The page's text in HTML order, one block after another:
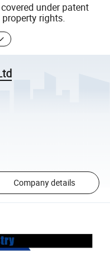
under patent
rights.
Company details